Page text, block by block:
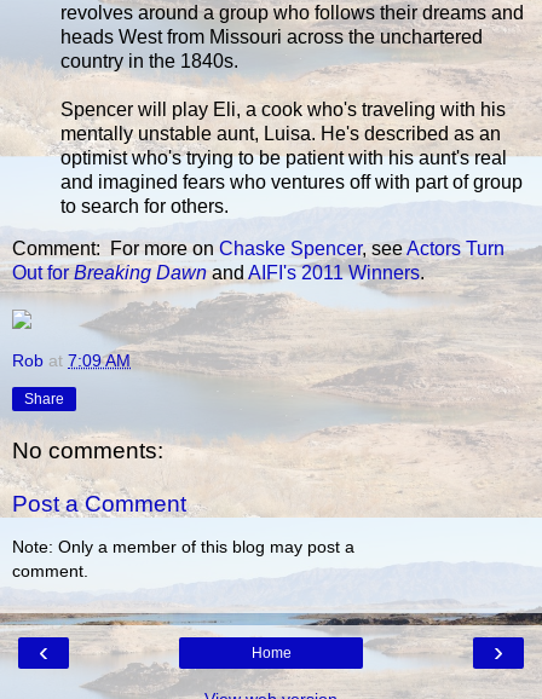
revolves around a group who follows their dreams and
heads West from Missouri across the unchartered
country in the 1840s.
Spencer will play Eli, a cook who's traveling with his
mentally unstable aunt, Luisa. He's described as an
optimist who's trying to be patient with his aunt's real
and imagined fears who ventures off with part of group
to search for others.
Comment: For more on Chaske Spencer, seeActors Turn
Out for Breaking DawnandAIFI's 2011 Winners.
Rob at 7:09 AM
Share
No comments:
Post a Comment
Note: Only a member of this blog may post a
comment.
‹ ›
Home